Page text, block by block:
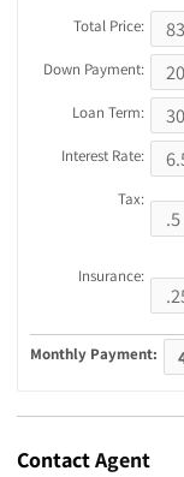
Total Price:
Down Payment:
Loan Term:
Interest Rate:
Tax:
Insurance:
Monthly Payment:
ContactAgent